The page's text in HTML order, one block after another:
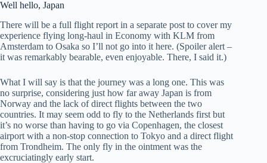
Well hello, Japan
There will be a full flight report in a separate post to cover my
experience flying long-haul in Economy with KLM from
Amsterdam to Osaka so I’ll not go into it here. (Spoiler alert –
it was remarkably bearable, even enjoyable. There, I said it.)
What I will say is that the journey was a long one. This was
no surprise, considering just how far away Japan is from
Norway and the lack of direct flights between the two
countries. It may seem odd to fly to the Netherlands first but
it’s no worse than having to go via Copenhagen, the closest
airport with a non-stop connection to Tokyo and a direct flight
from Trondheim. The only fly in the ointment was the
excruciatingly early start.